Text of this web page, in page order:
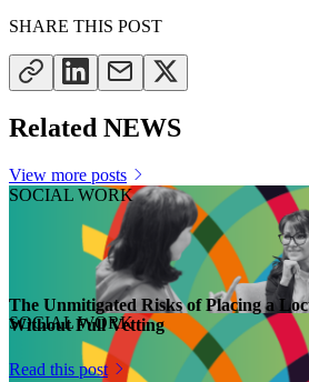
SHARE THIS POST
Related NEWS
View more posts
SOCIAL WORK
The Unmitigated Risks of Placing a
Without Full Vetting
Read this post
SOCIAL WORK